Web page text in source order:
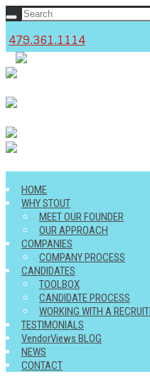
479.361.1114
HOME
WHY STOUT
MEET OUR FOUNDER
OUR APPROACH
COMPANIES
COMPANY PROCESS
CANDIDATES
TOOLBOX
CANDIDATE PROCESS
WORKING WITH A
TESTIMONIALS
VendorViews BLOG
NEWS
CONTACT